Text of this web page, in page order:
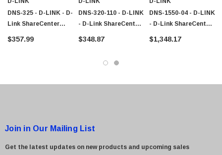
DNS-325 - D-LINK - D-
Link ShareCenter
Network Storage
$357.99
DNS-320-110 - D-LINK
- D-Link ShareCenter
DNS-320 Network
- RJ-45 Network USB
$348.87
DNS-1550-04 - D-LINK
- D-Link ShareCenter
Pro 1250 4-Bay SMB
$1,348.17
Join in Our Mailing List
Get the latest updates on new products and upcoming sales